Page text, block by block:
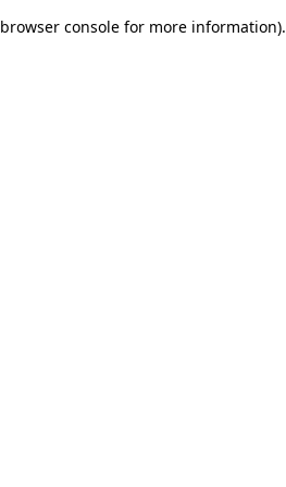
browser console for more information).